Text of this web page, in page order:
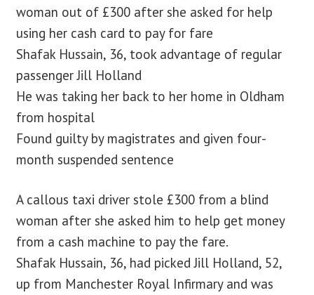
woman out of £300 after she asked for help
using her cash card to pay for fare
Shafak Hussain, 36, took advantage of regular
passenger Jill Holland
He was taking her back to her home in Oldham
from hospital
Found guilty by magistrates and given four-
month suspended sentence
A callous taxi driver stole £300 from a blind
woman after she asked him to help get money
from a cash machine to pay the fare.
Shafak Hussain, 36, had picked Jill Holland, 52,
up from Manchester Royal Infirmary and was